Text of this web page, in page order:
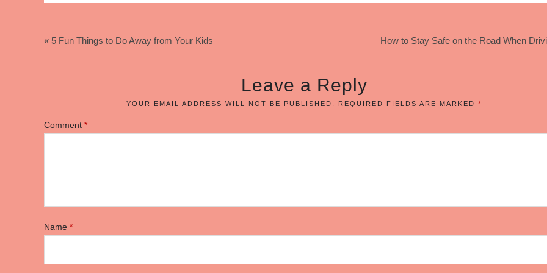
« 5 Fun Things to Do Away from Your Kids How to Stay Safe on the Road When
Leave a Reply
YOUR EMAIL ADDRESS WILL NOT BE PUBLISHED. REQUIRED FIELDS ARE MARKED *
Comment *
Name *